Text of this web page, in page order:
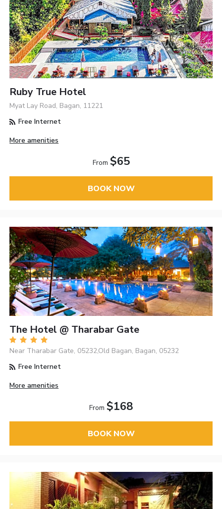
Ruby True Hotel
Myat Lay Road, Bagan, 11221
Free Internet
More amenities
From $65
BOOK NOW
The Hotel @ Tharabar Gate
Near Tharabar Gate, 05232,Old Bagan, Bagan, 05232
Free Internet
More amenities
From $168
BOOK NOW